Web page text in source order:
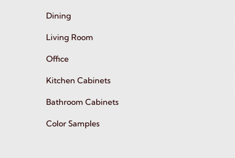
Dining
Living Room
Office
Kitchen Cabinets
Bathroom Cabinets
Color Samples